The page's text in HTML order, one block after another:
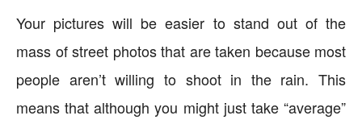
Your pictures will be easier to stand out of the
mass of street photos that are taken because most
people aren’t willing to shoot in the rain. This
means that although you might just take “average”